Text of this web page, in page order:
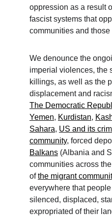
oppression as a result
fascist systems that
communities and
We denounce the
imperial violences, the
killings, as well as the
displacement and
The Democratic
Yemen, Kurdistan,
Sahara, US and its
community, forced
Balkans (Albania and
communities across
of the migrant
everywhere that
silenced, displaced,
expropriated of their